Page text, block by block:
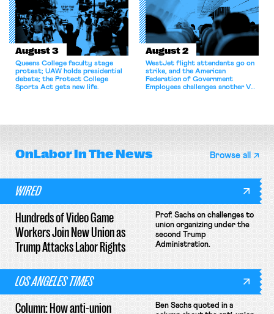
August 3
Queens College faculty stage
protest; UAW holds presidential
debate; the Protect College
Sports Act gets new life.
August 2
WestJet flight attendants go on
strike, and the American
Federation of Government
Employees challenges another VA
OnLaborIn The News Browse all
WIRED
Hundreds of Video Game
Workers Join New Union as
Trump Attacks Labor Rights
Prof. Sachs on challenges to
union organizing under the
second Trump
Administration.
LOS ANGELES TIMES
Column: How anti-union
Ben Sachs quoted in a